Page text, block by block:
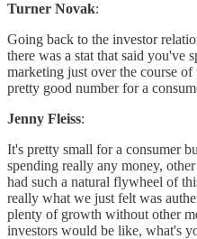
Turner Novak:
Going back to the investor
there was a stat that said you've
marketing just over the course
pretty good number for a
Jenny Fleiss:
It's pretty small for a consumer
spending really any money,
had such a natural flywheel of
really what we just felt was
plenty of growth without other
investors would be like, what's